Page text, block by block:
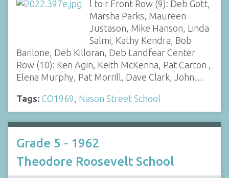
l to r Front Row (9): Deb Gott,
Marsha Parks, Maureen
Justason, Mike Hanson, Linda
Salmi, Kathy Kendra, Bob
Barilone, Deb Killoran, Deb Landfear Center
Row (10): Ken Agin, Keith McKenna, Pat Carton ,
Elena Murphy, Pat Morrill, Dave Clark, John…
Tags: CO1969, Nason Street School
Grade 5 - 1962
Theodore Roosevelt School